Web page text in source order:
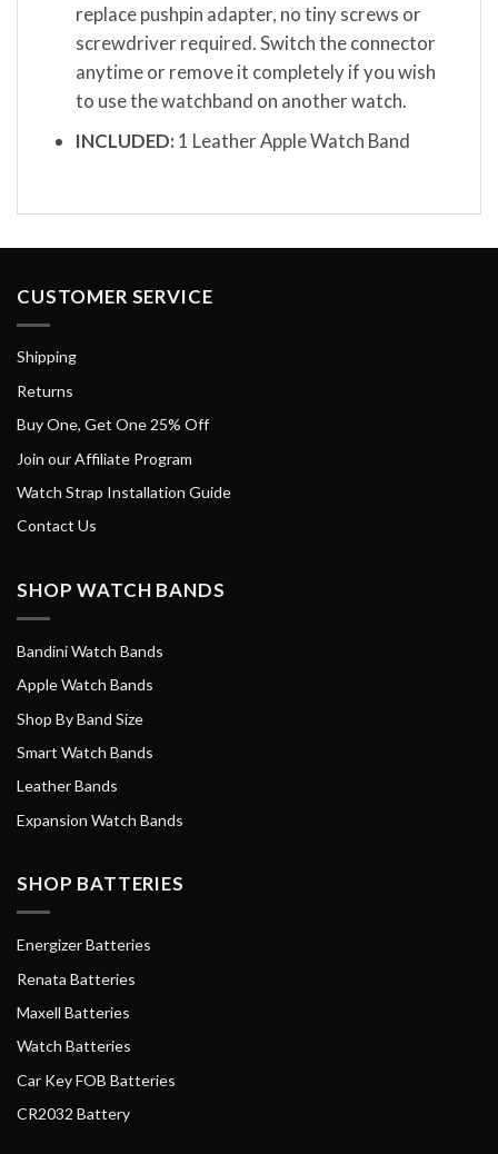
replace pushpin adapter, no tiny screws or
screwdriver required. Switch the connector
anytime or remove it completely if you wish
to use the watchband on another watch.
INCLUDED: 1 Leather Apple Watch Band
CUSTOMER SERVICE
Shipping
Returns
Buy One, Get One 25% Off
Join our Affiliate Program
Watch Strap Installation Guide
Contact Us
SHOP WATCH BANDS
Bandini Watch Bands
Apple Watch Bands
Shop By Band Size
Smart Watch Bands
Leather Bands
Expansion Watch Bands
SHOP BATTERIES
Energizer Batteries
Renata Batteries
Maxell Batteries
Watch Batteries
Car Key FOB Batteries
CR2032 Battery